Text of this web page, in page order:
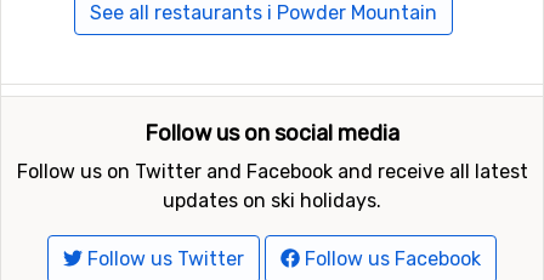
Other ski resorts near Powder Mountain are, for
which is at 84 kilometers distance from Powder
See all restaurants i Powder Mountain
Follow us on social media
Follow us on Twitter and Facebook and receive all latest
updates on ski holidays.
Follow us Twitter Follow us Facebook